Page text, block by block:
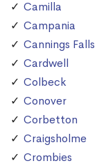
Camilla
Campania
Cannings Falls
Cardwell
Colbeck
Conover
Corbetton
Craigsholme
Crombies